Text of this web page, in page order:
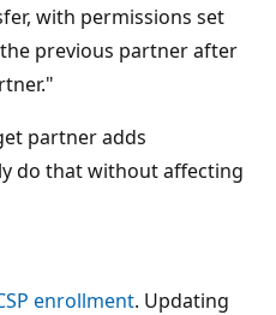
with permissions set
previous partner after
partner adds
do that without affecting
enrollment. Updating